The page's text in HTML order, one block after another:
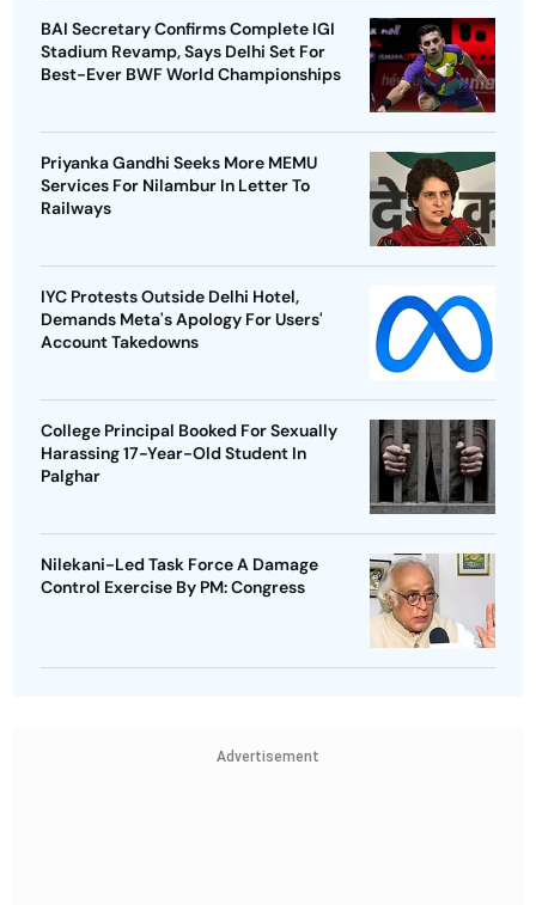
BAI Secretary Confirms Complete IGI
Stadium Revamp, Says Delhi Set For
Best-Ever BWF World Championships
Priyanka Gandhi Seeks More MEMU
Services For Nilambur In Letter To
Railways
IYC Protests Outside Delhi Hotel,
Demands Meta's Apology For Users'
Account Takedowns
College Principal Booked For Sexually
Harassing 17-Year-Old Student In
Palghar
Nilekani-Led Task Force A Damage
Control Exercise By PM: Congress
Advertisement